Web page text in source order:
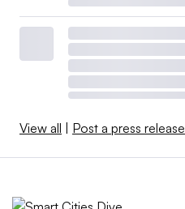
View all Post a press release